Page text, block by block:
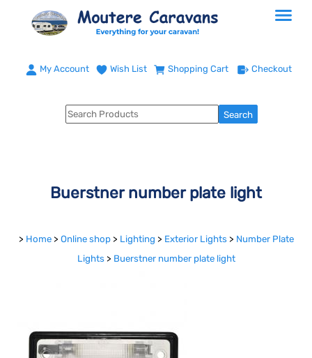
My Account Wish List Shopping Cart Checkout
Buerstner number plate light
> Home > Online shop > Lighting > Exterior Lights > Number Plate
Lights > Buerstner number plate light